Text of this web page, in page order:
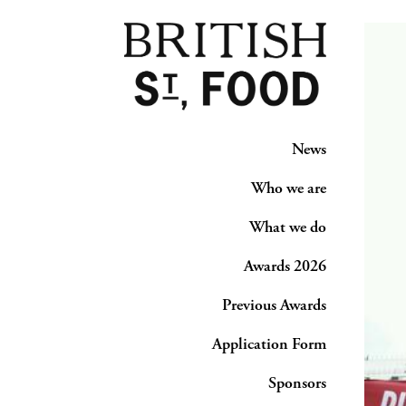
News
Who we are
What we do
Awards 2026
Previous Awards
Application Form
Sponsors